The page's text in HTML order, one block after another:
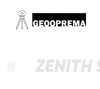
ZENITH